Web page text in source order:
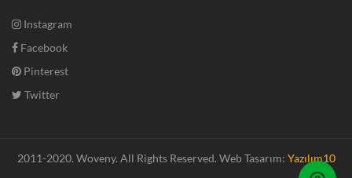
Instagram
Facebook
Pinterest
Twitter
2011-2020. Woveny. All Rights Reserved. Web Tasarım: Yazılım10